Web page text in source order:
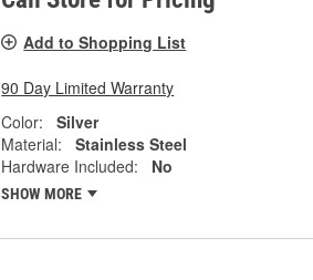
Add to Shopping List
90 Day Limited Warranty
Color:
Silver
Material:
Stainless Steel
Hardware Included:
No
SHOW MORE